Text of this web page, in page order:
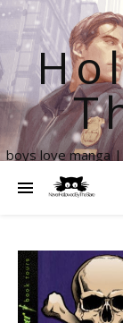
boys love manga